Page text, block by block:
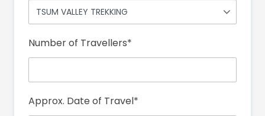
Number of Travellers*
Approx. Date of Travel*